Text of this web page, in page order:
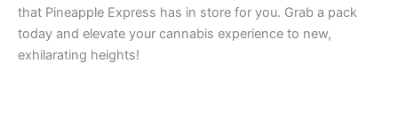
that Pineapple Express has in store for you. Grab a pack
today and elevate your cannabis experience to new,
exhilarating heights!